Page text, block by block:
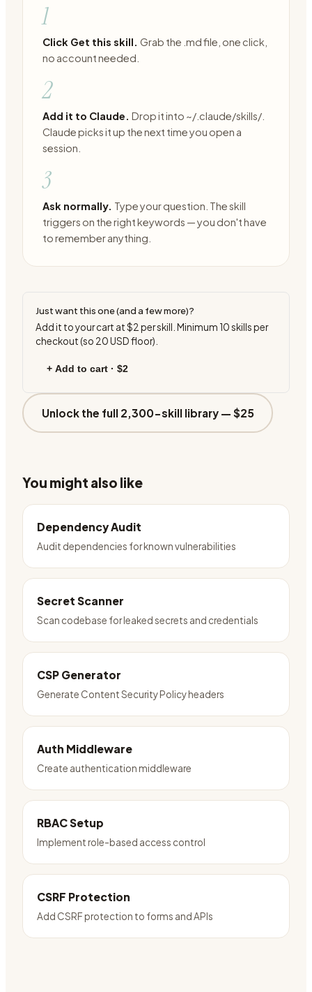
1
Click Get this skill. Grab the .md file, one click,
no account needed.
2
Add it to Claude. Drop it into ~/.claude/skills/.
Claude picks it up the next time you open a
session.
3
Ask normally. Type your question. The skill
triggers on the right keywords — you don't have
to remember anything.
Just want this one (and a few more)?
Add it to your cart at$2 per skill. Minimum 10skills per
checkout (so 20USD floor).
+ Add to cart · $2
Unlock the full 2,300-skill library — $25
You might also like
Dependency Audit
Audit dependencies for known vulnerabilities
Secret Scanner
Scan codebase for leaked secrets and credentials
CSP Generator
Generate Content Security Policy headers
Auth Middleware
Create authentication middleware
RBAC Setup
Implement role-based access control
CSRF Protection
Add CSRF protection to forms and APIs